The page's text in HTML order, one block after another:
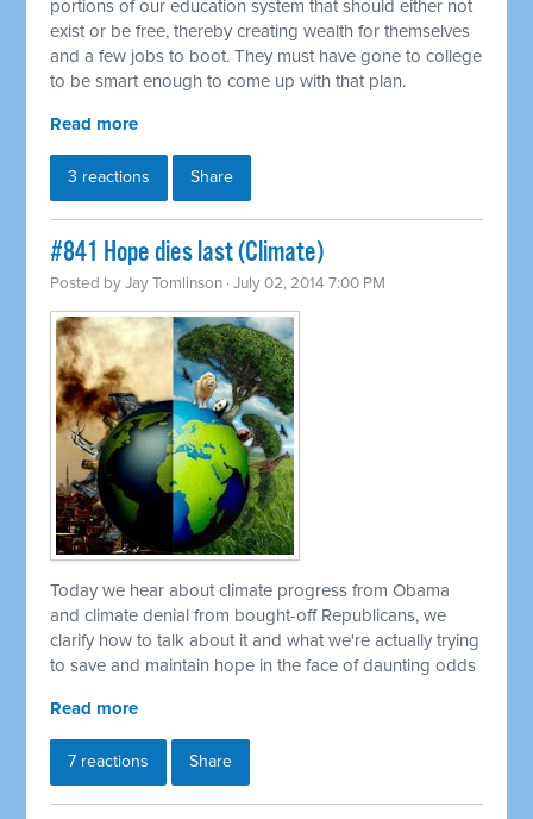
portions of our education system that should either not
exist or be free, thereby creating wealth for themselves
and a few jobs to boot. They must have gone to college
to be smart enough to come up with that plan.
Read more
3 reactions Share
#841 Hope dies last (Climate)
Posted byJay Tomlinson · July 02, 2014 7:00 PM
Today we hear about climate progress from Obama
and climate denial from bought-off Republicans, we
clarify how to talk about it and what we're actually trying
to save and maintain hope in the face of daunting odds
Read more
7 reactions Share